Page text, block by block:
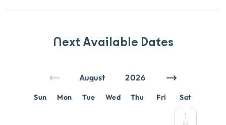
Next Available Dates
Sun Mon Tue Wed Thu Fri Sat
1
$0